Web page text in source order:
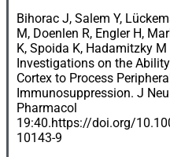
Bihorac J, Salem Y,
M, Doenlen R, Engler H,
K, Spoida K, Hadamitzky
Investigations on the
Cortex to Process Peripheral
Immunosuppression. J
Pharmacol
19:40.https://doi.org/
10143-9